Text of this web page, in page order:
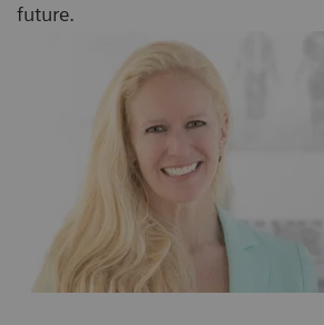
future.